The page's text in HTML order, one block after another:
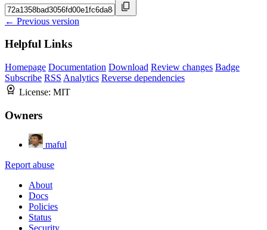
← Previous version
Helpful Links
Homepage Documentation Download Review changes Badge
Subscribe RSS Analytics Reverse dependencies
License: MIT
Owners
maful
Report abuse
About
Docs
Policies
Status
Security